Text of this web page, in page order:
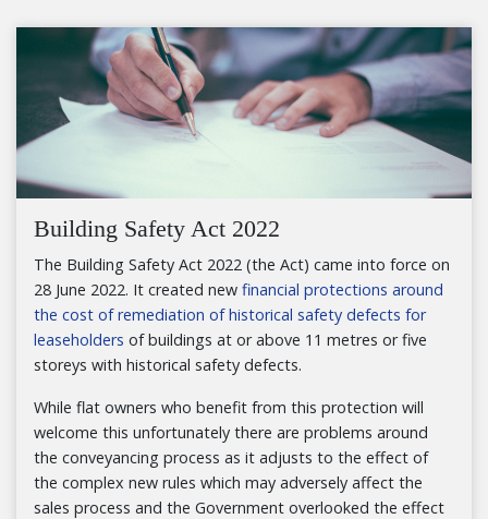
Building Safety Act 2022
The Building Safety Act 2022 (the Act) came into force on
28 June 2022. It created new financial protections around
the cost of remediation of historical safety defects for
leaseholders of buildings at or above 11 metres or five
storeys with historical safety defects.
While flat owners who benefit from this protection will
welcome this unfortunately there are problems around
the conveyancing process as it adjusts to the effect of
the complex new rules which may adversely affect the
sales process and the Government overlooked the effect